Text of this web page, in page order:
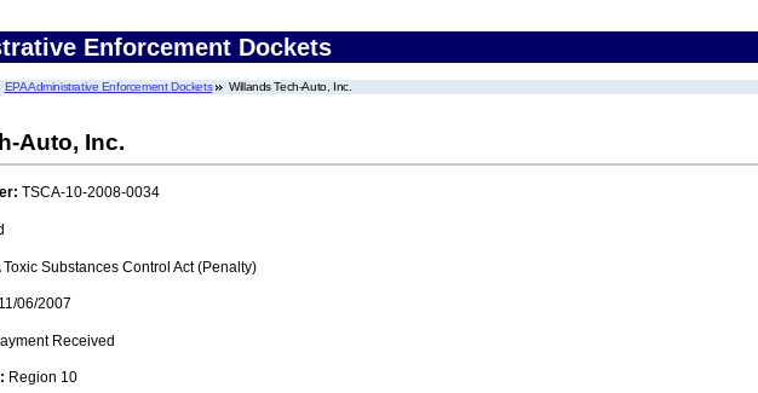
Enforcement Dockets
EPA Administrative Enforcement Dockets Willands Tech-Auto, Inc.
Auto, Inc.
TSCA-10-2008-0034
Toxic Substances Control Act (Penalty)
11/06/2007
Received
Region 10